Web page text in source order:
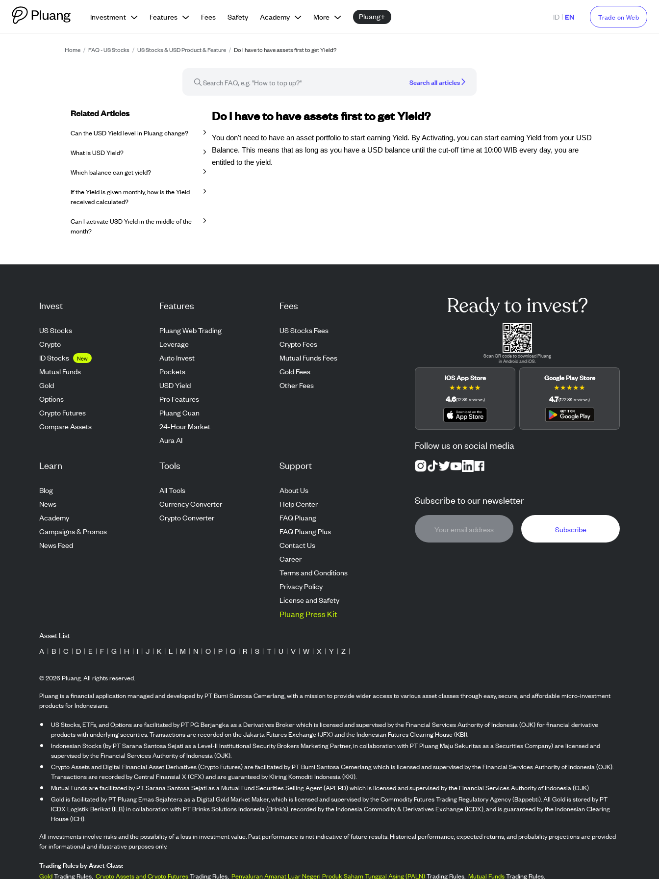
Investment Features Fees Safety Academy More Pluang+ ID | EN Trade on Web
Home / FAQ - US Stocks / US Stocks & USD Product & Feature / Do I have to have assets first to get Yield?
Search all articles
FAQ article
Do I have to have assets first to get Yield?
You don't need to have an asset portfolio to start earning Yield. By Activating, you can start earning Yield from your USD
Balance. This means that as long as you have a USD balance until the cut-off time at 10:00 WIB every day, you are
entitled to the yield.
Related Articles
Can the USD Yield level in Pluang change?
What is USD Yield?
Which balance can get yield?
If the Yield is given monthly, how is the Yield
received calculated?
Can I activate USD Yield in the middle of the
month?
Invest
US Stocks
Crypto
ID Stocks
New
Mutual Funds
Gold
Options
Crypto Futures
Compare Assets
Features
Pluang Web Trading
Leverage
Auto Invest
Pockets
USD Yield
Pro Features
Pluang Cuan
24-Hour Market
Aura AI
Fees
US Stocks Fees
Crypto Fees
Mutual Funds Fees
Gold Fees
Other Fees
Learn
Blog
News
Academy
Campaigns & Promos
News Feed
Tools
All Tools
Currency Converter
Crypto Converter
Support
About Us
Help Center
FAQ Pluang
FAQ Pluang Plus
Contact Us
Career
Terms and Conditions
Privacy Policy
License and Safety
Pluang Press Kit
Ready to invest?
Scan QR code to download Pluang
in Android and iOS.
iOS App Store
★★★★★
4.6(12.3Kreviews)
Google Play Store
★★★★★
4.7(122.3Kreviews)
Follow us on social media
Subscribe to our newsletter
Subscribe
Asset List
A | B | C | D | E | F | G | H | I | J | K | L | M | N | O | P | Q | R | S | T | U | V | W | X | Y | Z |
©2026Pluang. All rights reserved.
Pluang is a financial application managed and developed by PT Bumi Santosa Cemerlang, with a mission to provide wider access to various asset classes through easy, secure, and affordable micro-investment
products for Indonesians.
US Stocks, ETFs, and Options are facilitated by PT PG Berjangka as a Derivatives Broker which is licensed and supervised by the Financial Services Authority of Indonesia (OJK) for financial derivative
products with underlying securities. Transactions are recorded on the Jakarta Futures Exchange (JFX) and the Indonesian Futures Clearing House (KBI).
Indonesian Stocks (by PT Sarana Santosa Sejati as a Level-II Institutional Security Brokers Marketing Partner, in collaboration with PT Pluang Maju Sekuritas as a Securities Company) are licensed and
supervised by the Financial Services Authority of Indonesia (OJK).
Crypto Assets and Digital Financial Asset Derivatives (Crypto Futures) are facilitated by PT Bumi Santosa Cemerlang which is licensed and supervised by the Financial Services Authority of Indonesia (OJK).
Transactions are recorded by Central Finansial X (CFX) and are guaranteed by Kliring Komoditi Indonesia (KKI).
Mutual Funds are facilitated by PT Sarana Santosa Sejati as a Mutual Fund Securities Selling Agent (APERD) which is licensed and supervised by the Financial Services Authority of Indonesia (OJK).
Gold is facilitated by PT Pluang Emas Sejahtera as a Digital Gold Market Maker, which is licensed and supervised by the Commodity Futures Trading Regulatory Agency (Bappebti). All Gold is stored by PT
ICDX Logistik Berikat (ILB) in collaboration with PT Brinks Solutions Indonesia (Brink’s), recorded by the Indonesia Commodity & Derivatives Exchange (ICDX), and is guaranteed by the Indonesian Clearing
House (ICH).
All investments involve risks and the possibility of a loss in investment value. Past performance is not indicative of future results. Historical performance, expected returns, and probability projections are provided
for informational and illustrative purposes only.
Trading Rules by Asset Class:
GoldTrading Rules, Crypto Assets and Crypto FuturesTrading Rules, Penyaluran Amanat Luar Negeri Produk Saham Tunggal Asing (PALN)Trading Rules, Mutual FundsTrading Rules.